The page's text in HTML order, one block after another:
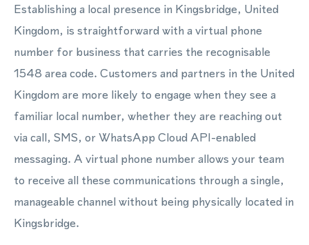
Establishing a local presence in Kingsbridge, United
Kingdom, is straightforward with a virtual phone
number for business that carries the recognisable
1548 area code. Customers and partners in the United
Kingdom are more likely to engage when they see a
familiar local number, whether they are reaching out
via call, SMS, or WhatsApp Cloud API-enabled
messaging. A virtual phone number allows your team
to receive all these communications through a single,
manageable channel without being physically located in
Kingsbridge.